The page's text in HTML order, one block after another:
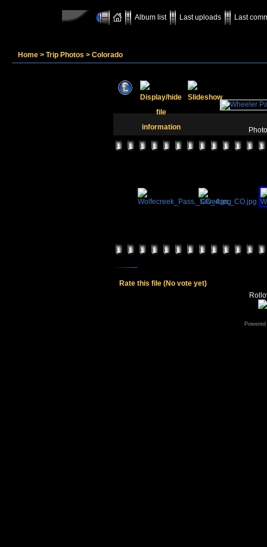
Album list Last uploads Last
Home > Trip Photos > Colorado
Rate this file (No vote yet)